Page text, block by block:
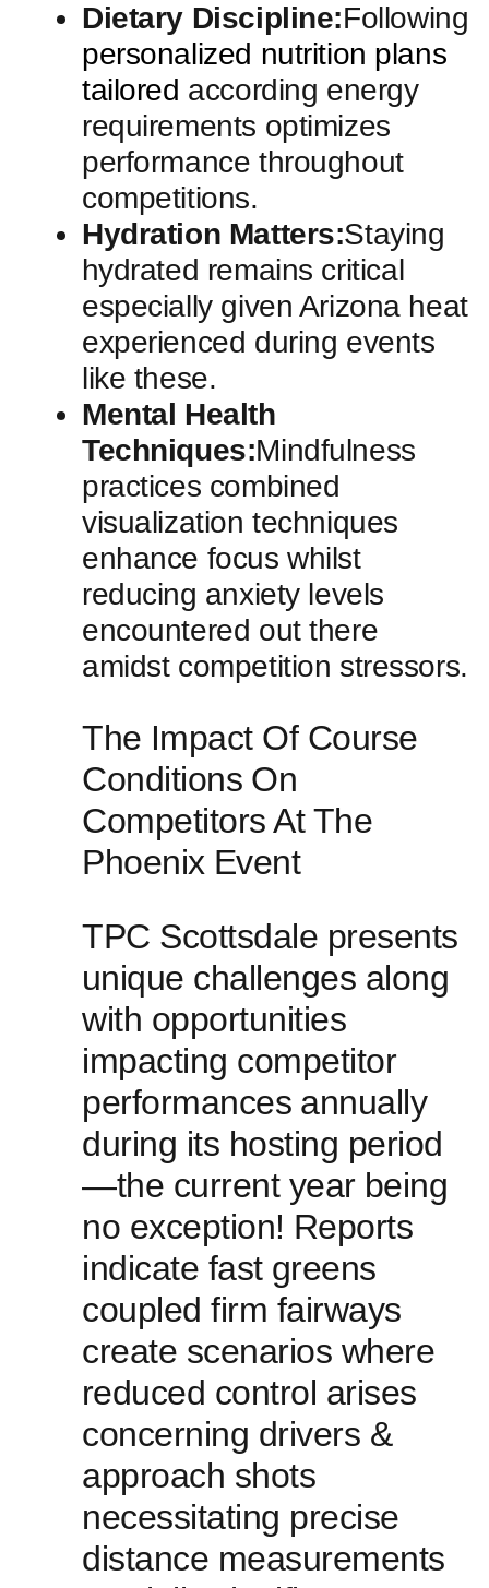
Dietary Discipline:Following
personalized nutrition plans
tailored according energy
requirements optimizes
‍performance‌ throughout ​
competitions.
Hydration ​Matters:Staying
⁤hydrated remains critical
especially given Arizona heat
experienced during events
like these.
Mental​ Health
Techniques:Mindfulness
practices combined⁣
visualization techniques
enhance focus whilst
reducing⁣ anxiety levels
encountered out there
amidst competition stressors.
The ⁣Impact Of Course
Conditions ⁣On
Competitors‌ At The‌
Phoenix⁤ Event
TPC Scottsdale presents
⁢unique challenges​ along
with opportunities
impacting competitor
performances ⁣annually
during ​its hosting period
—the current ‍year⁣ being
no exception! ⁣Reports‌
indicate fast ⁣greens
coupled firm fairways‍
create scenarios where
⁣reduced control‍ arises
concerning drivers ‍&
approach shots
necessitating precise
distance measurements